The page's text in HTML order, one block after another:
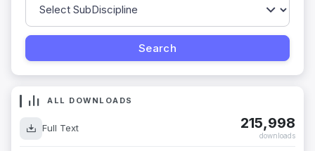
ALL DOWNLOADS
Full Text 215,998
downloads